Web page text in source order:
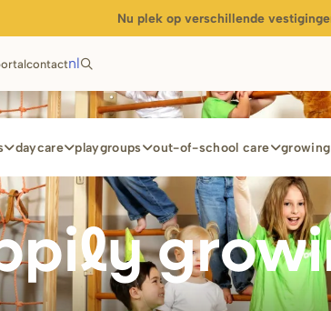
Nu plek op verschillende
contactnl
daycare playgroups out-of-school care
gr